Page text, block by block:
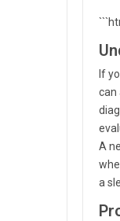
Care
If
can
A
a